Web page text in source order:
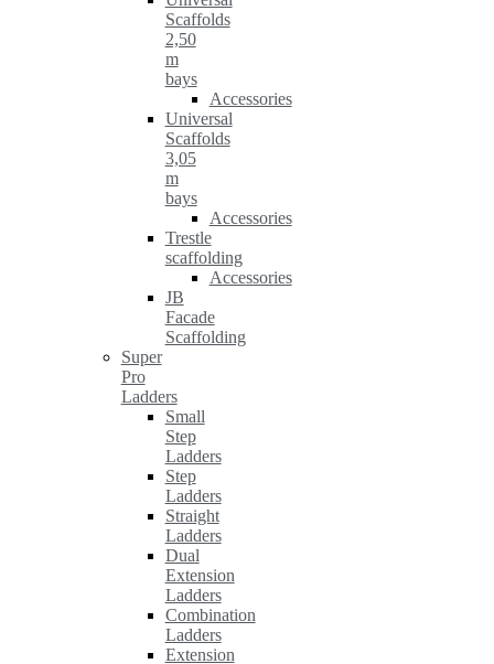
Scaffolds
2,50
m
bays
Accessories
Universal
Scaffolds
3,05
m
bays
Accessories
Trestle
scaffolding
Accessories
JB
Facade
Scaffolding
Super
Pro
Ladders
Small
Step
Ladders
Step
Ladders
Straight
Ladders
Dual
Extension
Ladders
Combination
Ladders
Extension